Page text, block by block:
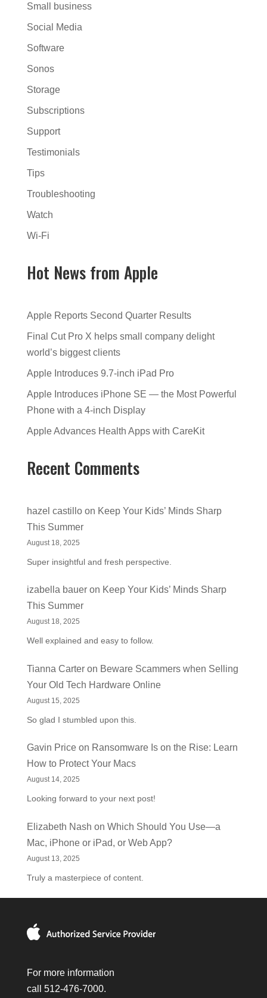
Small business
Social Media
Software
Sonos
Storage
Subscriptions
Support
Testimonials
Tips
Troubleshooting
Watch
Wi-Fi
Hot News from Apple
Apple Reports Second Quarter Results
Final Cut Pro X helps small company delight
world’s biggest clients
Apple Introduces 9.7-inch iPad Pro
Apple Introduces iPhone SE — the Most Powerful
Phone with a 4-inch Display
Apple Advances Health Apps with CareKit
Recent Comments
hazel castilloon Keep Your Kids’ Minds Sharp
This Summer
August 18, 2025
Super insightful and fresh perspective.
izabella baueron Keep Your Kids’ Minds Sharp
This Summer
August 18, 2025
Well explained and easy to follow.
Tianna Carteron Beware Scammers when Selling
Your Old Tech Hardware Online
August 15, 2025
So glad I stumbled upon this.
Gavin Priceon Ransomware Is on the Rise: Learn
How to Protect Your Macs
August 14, 2025
Looking forward to your next post!
Elizabeth Nash on Which Should You Use—a
Mac, iPhone or iPad, or Web App?
August 13, 2025
Truly a masterpiece of content.
For more information
call 512-476-7000.